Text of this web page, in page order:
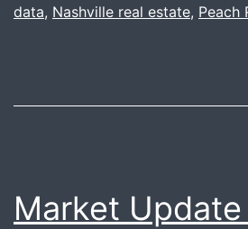
+
data, Nashville real estate, Peach
Market